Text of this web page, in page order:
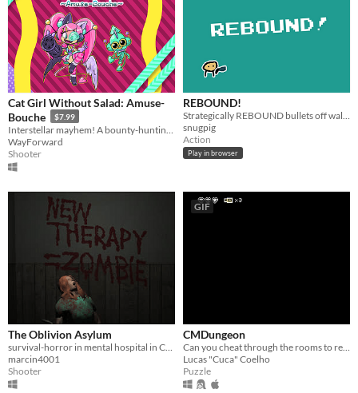
Cat Girl Without Salad: Amuse-
Bouche
$7.99
WayForward
Shooter
REBOUND!
Strategically REBOUND bullets off walls!
snugpig
Action
Play in browser
The Oblivion Asylum
marcin4001
Shooter
GIF
CMDungeon
Lucas "Cuca" Coelho
Puzzle